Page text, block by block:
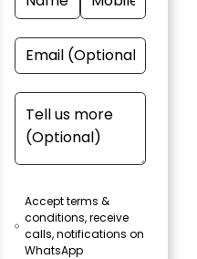
Accept terms &
conditions, receive
calls, notifications on
WhatsApp